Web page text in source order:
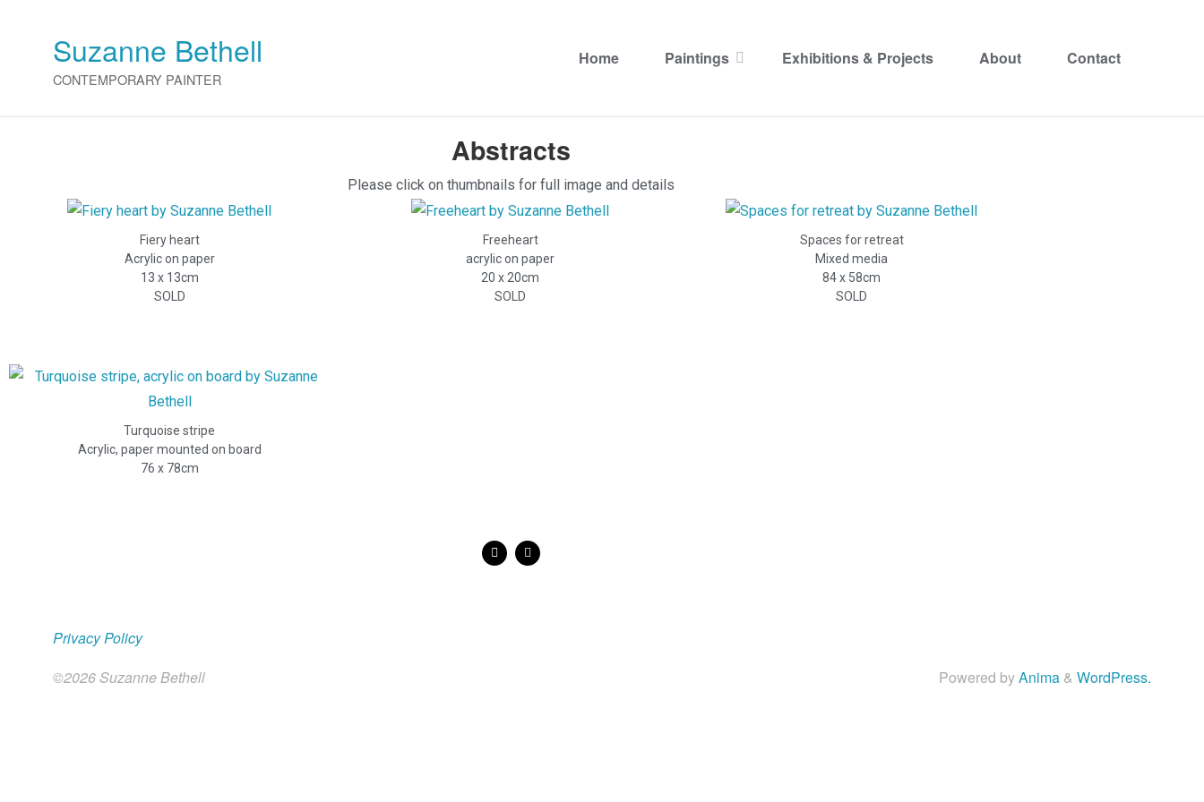
Suzanne Bethell
CONTEMPORARY PAINTER
Home Paintings Exhibitions & Projects About Contact
Abstracts
Please click on thumbnails for full image and details
Fiery heart
Acrylic on paper
13 x 13cm
SOLD
Freeheart
acrylic on paper
20 x 20cm
SOLD
Spaces for retreat
Mixed media
84 x 58cm
SOLD
Turquoise stripe
Acrylic, paper mounted on board
Privacy Policy
©2026 Suzanne Bethell
Powered byAnima & WordPress.